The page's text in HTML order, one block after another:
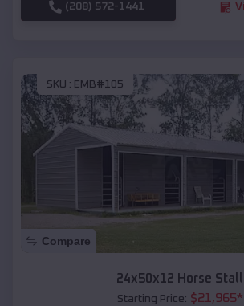
(208) 572-1441
SKU : EMB#105
Compare
24x50x12 Horse Stall
Starting Price: $21,965*